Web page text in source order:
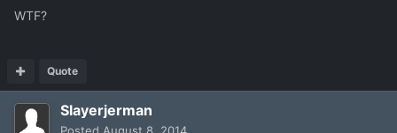
WTF?
Quote
Slayerjerman
Posted August 8, 2014